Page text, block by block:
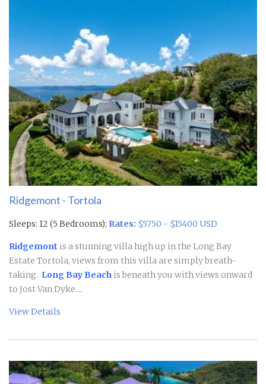
Ridgemont - Tortola
Sleeps: 12 (5 Bedrooms); Rates: $5750 - $15400 USD
Ridgemont is a stunning villa high up in the Long Bay
Estate Tortola, views from this villa are simply breath-
taking. Long Bay Beach is beneath you with views onward
to Jost Van Dyke....
View Details